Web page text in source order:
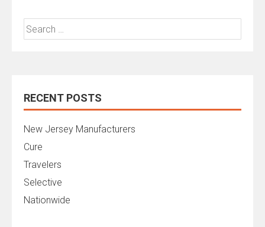
Search
for:
RECENT POSTS
New Jersey Manufacturers
Cure
Travelers
Selective
Nationwide